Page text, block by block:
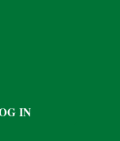
IN